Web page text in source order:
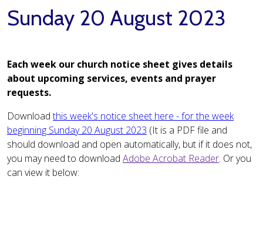
Sunday 20 August 2023
Each week our church notice sheet gives details
about upcoming services, events and prayer
requests.
Downloadthis week's notice sheet here - for the week
beginning Sunday 20 August 2023 (It is a PDF file and
should download and open automatically, but if it does not,
you may need to download Adobe Acrobat Reader. Or you
can view it below: